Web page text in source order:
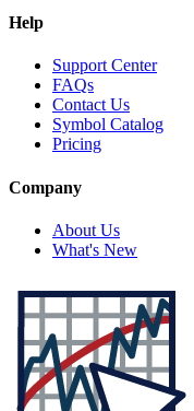
Help
Support Center
FAQs
Contact Us
Symbol Catalog
Pricing
Company
About Us
What's New